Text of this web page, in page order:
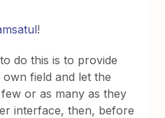
!
do this is to provide
own field and let the
or as many as they
interface, then, before